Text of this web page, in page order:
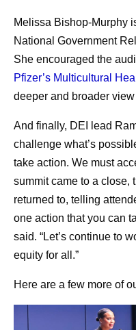
Melissa Bishop-Murphy
National Government
She encouraged the
Pfizer’s Multicultural
deeper and broader
And finally, DEI lead
challenge what’s
take action. We must
summit came to a close,
returned to, telling
one action that you can
said. “Let’s continue to
equity for all.”
Here are a few more of